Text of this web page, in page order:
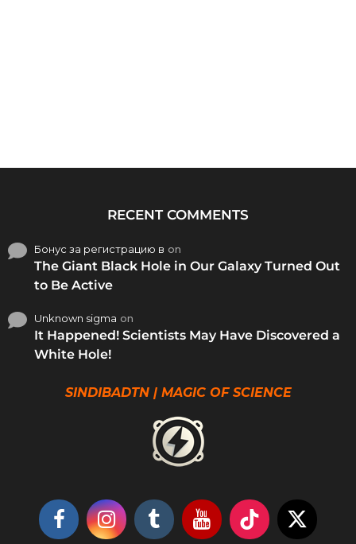
RECENT COMMENTS
Бонус за регистрацию в on
The Giant Black Hole in Our Galaxy Turned Out
to Be Active
Unknown sigma on
It Happened! Scientists May Have Discovered a
White Hole!
SINDIBADTN | MAGIC OF SCIENCE